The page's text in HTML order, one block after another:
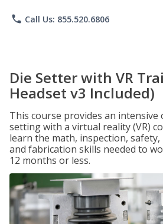
phone Call Us: 855.520.6806
Die Setter with VR
Headset v3 Included)
This course provides an intensive
setting with a virtual reality (VR)
learn the math, inspection,
and fabrication skills needed to
12 months or less.